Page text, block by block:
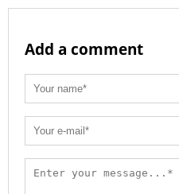
Add a comment